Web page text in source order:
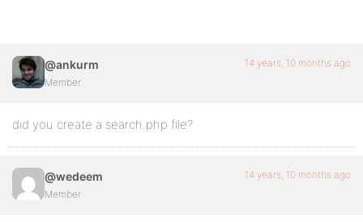
@ankurm
Member
14 years, 10 months ago
did you create a search.php file?
@wedeem
Member
14 years, 10 months ago